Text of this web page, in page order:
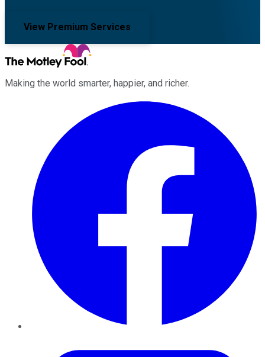
View Premium Services
Making the world smarter, happier, and richer.